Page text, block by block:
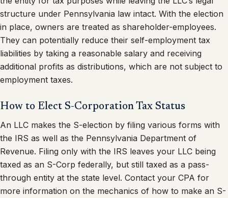
structure under Pennsylvania law intact. With the election
in place, owners are treated as shareholder-employees.
They can potentially reduce their self-employment tax
liabilities by taking a reasonable salary and receiving
additional profits as distributions, which are not subject to
employment taxes.
How to Elect S-Corporation Tax Status
An LLC makes the S-election by filing various forms with
the IRS as well as the Pennsylvania Department of
Revenue. Filing only with the IRS leaves your LLC being
taxed as an S-Corp federally, but still taxed as a pass-
through entity at the state level. Contact your CPA for
more information on the mechanics of how to make an S-